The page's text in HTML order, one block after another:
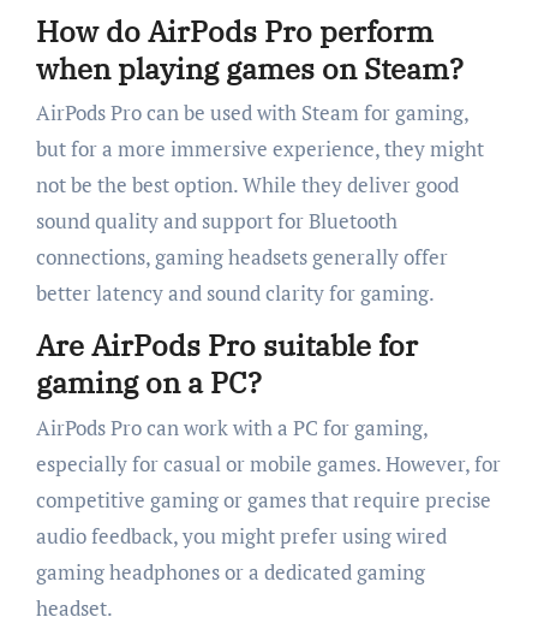
How do AirPods Pro perform
when playing games on Steam?
AirPods Pro can be used with Steam for gaming,
but for a more immersive experience, they might
not be the best option. While they deliver good
sound quality and support for Bluetooth
connections, gaming headsets generally offer
better latency and sound clarity for gaming.
Are AirPods Pro suitable for
gaming on a PC?
AirPods Pro can work with a PC for gaming,
especially for casual or mobile games. However, for
competitive gaming or games that require precise
audio feedback, you might prefer using wired
gaming headphones or a dedicated gaming
headset.